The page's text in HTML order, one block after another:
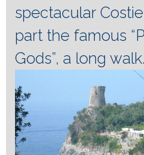
spectacular
part the famous
Gods”, a long walk.